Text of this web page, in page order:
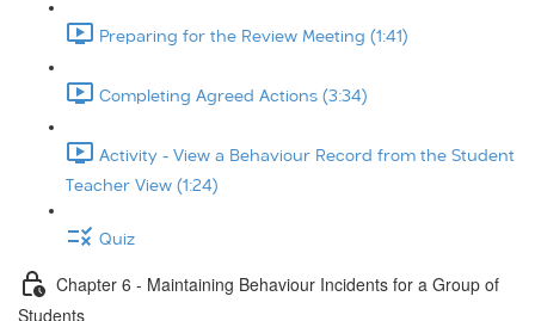
Preparing for the Review Meeting (1:41)
Completing Agreed Actions (3:34)
Activity - View a Behaviour Record from the Student
Teacher View (1:24)
Quiz
Chapter 6 - Maintaining Behaviour Incidents for a Group of
Students